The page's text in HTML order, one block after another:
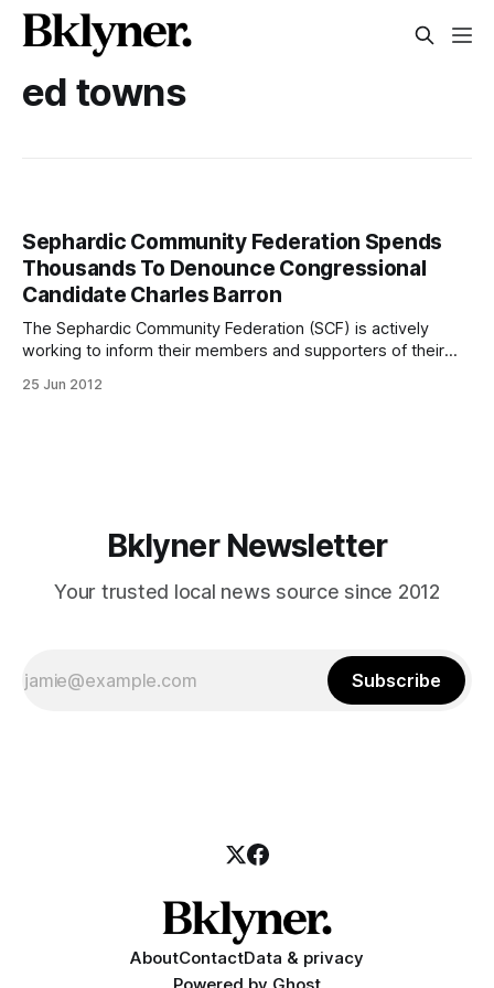
ed towns
Sephardic Community Federation Spends
Thousands To Denounce Congressional
Candidate Charles Barron
The Sephardic Community Federation (SCF) is actively
working to inform their members and supporters of their
Community leaders have already come out denouncing
25 Jun 2012
Bklyner Newsletter
Your trusted local news source since 2012
Subscribe
AboutContactData & privacy